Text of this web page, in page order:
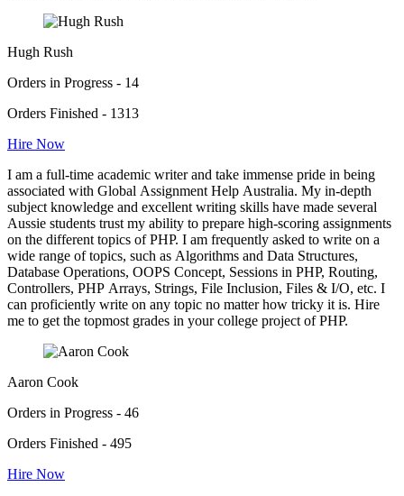
Hugh Rush
Orders in Progress - 14
Orders Finished - 1313
Hire Now
I am a full-time academic writer and take immense pride in being
associated with Global Assignment Help Australia. My in-depth
subject knowledge and excellent writing skills have made several
Aussie students trust my ability to prepare high-scoring assignments
on the different topics of PHP. I am frequently asked to write on a
wide range of topics, such as Algorithms and Data Structures,
Database Operations, OOPS Concept, Sessions in PHP, Routing,
Controllers, PHP Arrays, Strings, File Inclusion, Files & I/O, etc. I
can proficiently write on any topic no matter how tricky it is. Hire
me to get the topmost grades in your college project of PHP.
Aaron Cook
Orders in Progress - 46
Orders Finished - 495
Hire Now